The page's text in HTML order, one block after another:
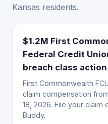
Kansas residents.
$1.2M First
Federal Credit
breach class
First Commonwealth
claim compensation
18, 2026. File your claim
Buddy.